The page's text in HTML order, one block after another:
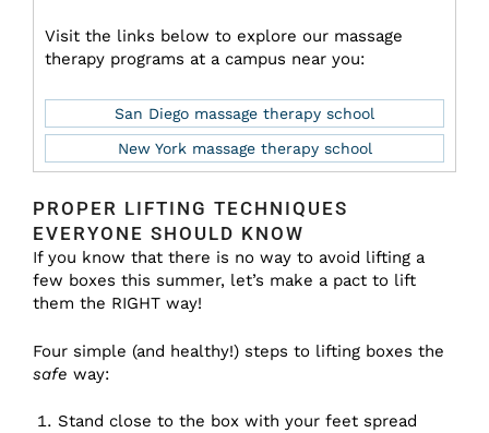
Visit the links below to explore our massage
therapy programs at a campus near you:
San Diego massage therapy school
New York massage therapy school
PROPER LIFTING TECHNIQUES
EVERYONE SHOULD KNOW
If you know that there is no way to avoid lifting a
few boxes this summer, let’s make a pact to lift
them the RIGHT way!
Four simple (and healthy!) steps to lifting boxes the
safe way:
Stand close to the box with your feet spread